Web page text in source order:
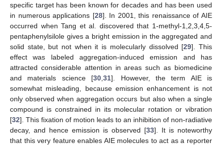
specific target has been known for decades and has been used
in numerous applications [28]. In 2001, this renaissance of AIE
occurred when Tang et al. discovered that 1-methyl-1,2,3,4,5-
pentaphenylsilole gives a bright emission in the aggregated and
solid state, but not when it is molecularly dissolved [29]. This
effect was labeled aggregation-induced emission and has
attracted considerable attention in areas such as biomedicine
and materials science [30 ,31]. However, the term AIE is
somewhat misleading, because emission enhancement is not
only observed when aggregation occurs but also when a single
compound is constrained in its molecular rotation or vibration
[32]. This fixation of motion leads to an inhibition of non-radiative
decay, and hence emission is observed [33]. It is noteworthy
that this very feature enables AIE molecules to act as a reporter